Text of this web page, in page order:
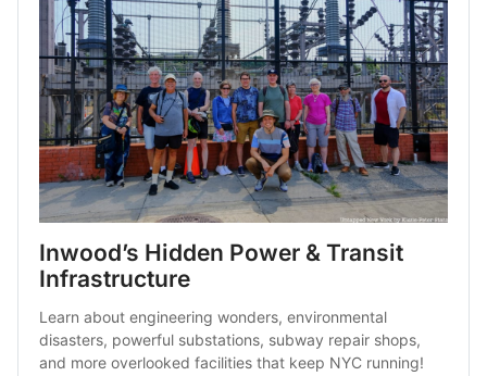
Inwood’s Hidden Power & Transit
Infrastructure
Learn about engineering wonders, environmental
disasters, powerful substations, subway repair shops,
and more overlooked facilities that keep NYC running!